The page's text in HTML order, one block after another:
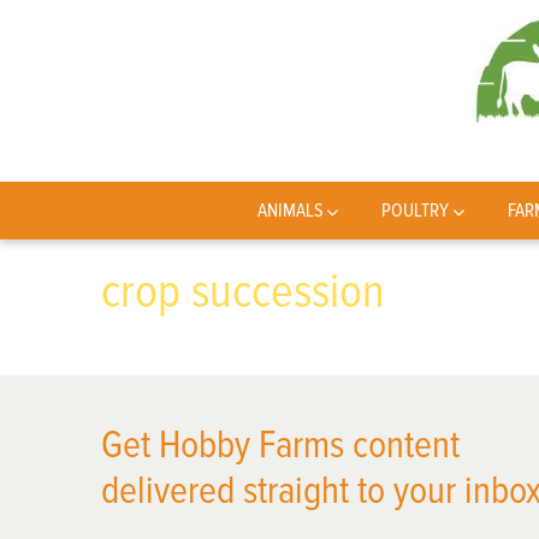
ANIMALS POULTRY
crop succession
Get Hobby Farms content
delivered straight to your